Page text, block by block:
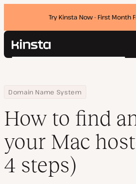
Try Kinsta Now - First Month
Kinsta®
Pricing
Contact
Search
Home
Resource Center
Blog
Domain Name System
How to find and edit your Mac hosts
How to find
your Mac
4 steps)